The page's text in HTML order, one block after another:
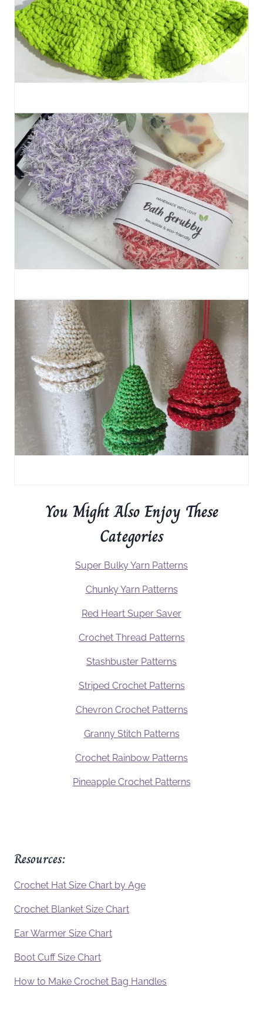
You Might Also Enjoy These
Categories
Super Bulky Yarn Patterns
Chunky Yarn Patterns
Red Heart Super Saver
Crochet Thread Patterns
Stashbuster Patterns
Striped Crochet Patterns
Chevron Crochet Patterns
Granny Stitch Patterns
Crochet Rainbow Patterns
Pineapple Crochet Patterns
Resources:
Crochet Hat Size Chart by Age
Crochet Blanket Size Chart
Ear Warmer Size Chart
Boot Cuff Size Chart
How to Make Crochet Bag Handles